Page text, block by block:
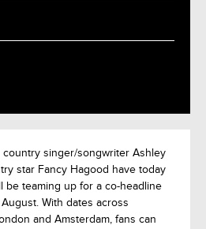
country singer/songwriter Ashley
star Fancy Hagood have today
be teaming up for a co-headline
With dates across
and Amsterdam, fans can